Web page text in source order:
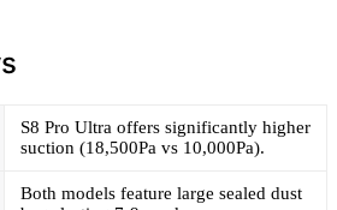
S8 Pro Ultra offers significantly higher
suction (18,500Pa vs 10,000Pa).
Both models feature large sealed dust